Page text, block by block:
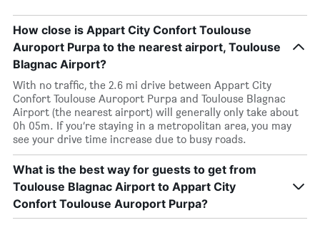
How close is Appart City Confort Toulouse
Auroport Purpa to the nearest airport, Toulouse
Blagnac Airport?
With no traffic, the 2.6 mi drive between Appart City
Confort Toulouse Auroport Purpa and Toulouse Blagnac
Airport (the nearest airport) will generally only take about
0h 05m. If you’re staying in a metropolitan area, you may
see your drive time increase due to busy roads.
What is the best way for guests to get from
Toulouse Blagnac Airport to Appart City
Confort Toulouse Auroport Purpa?